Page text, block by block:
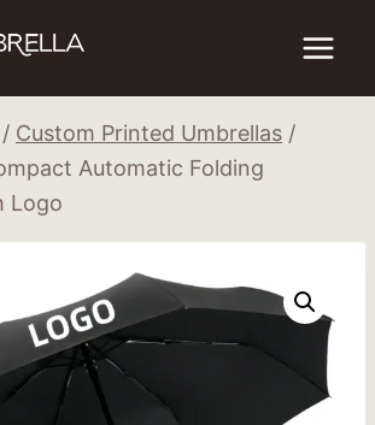
/ Custom Printed Umbrellas /
Automatic Folding
Logo